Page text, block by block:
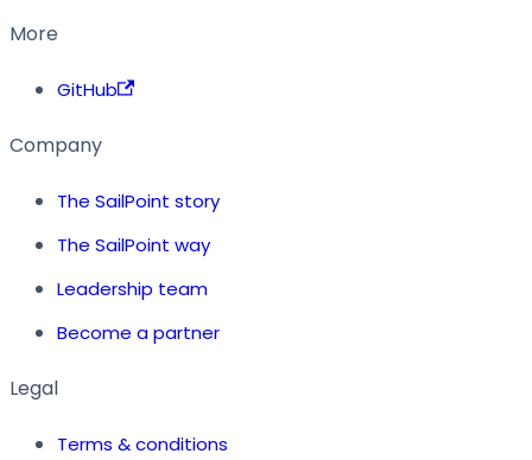
More
GitHub
Company
The SailPoint story
The SailPoint way
Leadership team
Become a partner
Legal
Terms & conditions